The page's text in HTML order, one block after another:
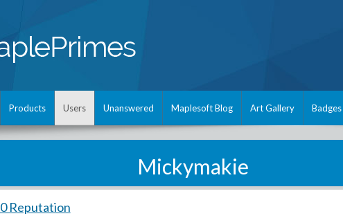
Products Users Unanswered Maplesoft Blog Art Gallery Badges
Mickymakie
0 Reputation